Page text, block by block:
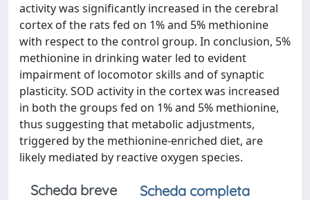
activity was significantly increased in the cerebral
cortex of the rats fed on 1% and 5% methionine
with respect to the control group. In conclusion, 5%
methionine in drinking water led to evident
impairment of locomotor skills and of synaptic
plasticity. SOD activity in the cortex was increased
in both the groups fed on 1% and 5% methionine,
thus suggesting that metabolic adjustments,
triggered by the methionine-enriched diet, are
likely mediated by reactive oxygen species.
Scheda breve
Scheda completa